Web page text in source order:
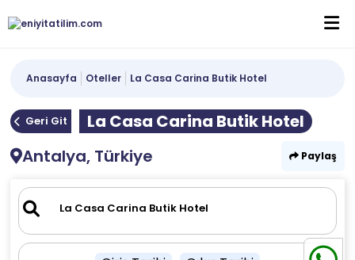
Anasayfa Oteller La Casa Carina Butik Hotel
Geri Git
La Casa Carina Butik Hotel
Antalya, Türkiye
Paylaş